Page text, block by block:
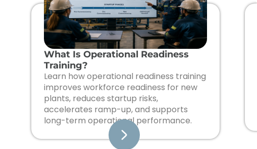
What Is Operational Readiness
Training?
Learn how operational readiness training
improves workforce readiness for new
plants, reduces startup risks,
accelerates ramp-up, and supports
long-term operational performance.